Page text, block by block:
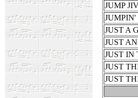
JUMP
JUST A
JUST
JUST IN
JUST
JUST